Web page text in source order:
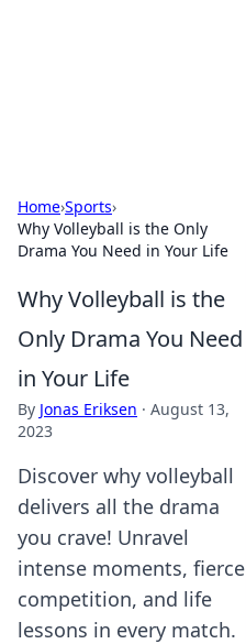
Home›Sports›
Why Volleyball is the Only
Drama You Need in Your Life
Why Volleyball is the
Only Drama You Need
in Your Life
By Jonas Eriksen · August 13,
2023
Discover why volleyball
delivers all the drama
you crave! Unravel
intense moments, fierce
competition, and life
lessons in every match.